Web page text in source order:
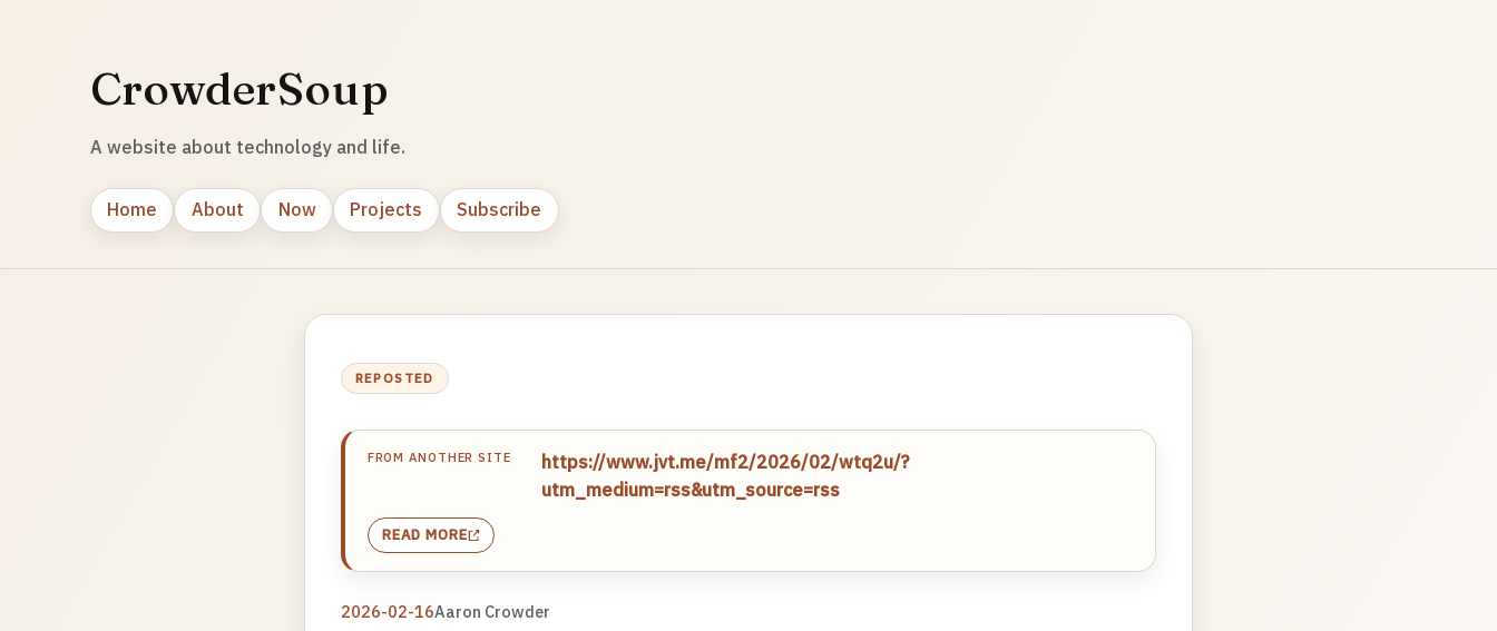
CrowderSoup
A website about technology and life.
Home About Now Projects Subscribe
REPOSTED
FROM ANOTHER SITE
https://www.jvt.me/mf2/2026/02/wtq2u/?
utm_medium=rss&utm_source=rss
READ MORE
2026-02-16Aaron Crowder